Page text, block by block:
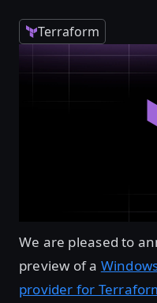
Terraform
We are pleased to
preview of a
provider for